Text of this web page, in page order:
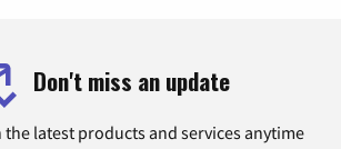
Don't miss an update
latest products and services anytime